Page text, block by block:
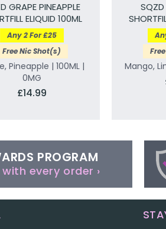
GRAPE PINEAPPLE
ELIQUID 100ML
Any 2 For £25
Free Nic Shot(s)
Pineapple | 100ML |
0MG
£14.99
SQZD
Mango,
PROGRAM
every order ›